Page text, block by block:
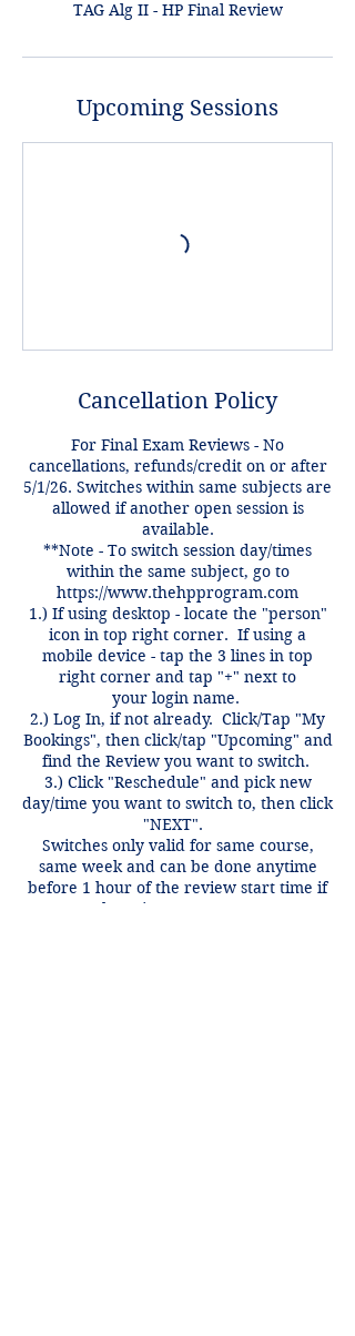
TAG Alg II - HP Final Review
Upcoming Sessions
Cancellation Policy
For Final Exam Reviews - No
cancellations, refunds/credit on or after
5/1/26. Switches within same subjects are
allowed if another open session is
available.
**Note - To switch session day/times
within the same subject, go to
https://www.thehpprogram.com
1.) If using desktop - locate the "person"
icon in top right corner. If using a
mobile device - tap the 3 lines in top
right corner and tap "+" next to
your login name.
2.) Log In, if not already. Click/Tap "My
Bookings", then click/tap "Upcoming" and
find the Review you want to switch.
3.) Click "Reschedule" and pick new
day/time you want to switch to, then click
"NEXT".
Switches only valid for same course,
same week and can be done anytime
before 1 hour of the review start time if
there is an open spot.